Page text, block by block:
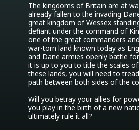
The kingdoms of Britain are at
already fallen to the invading
great kingdom of Wessex
defiant under the command of
one of the great commanders
war-torn land known today as
and Dane armies openly battle
it is up to you to title the scales
these lands, you will need to
path between both sides of the
Will you betray your allies for
you play in the birth of a new
ultimately rule it all?